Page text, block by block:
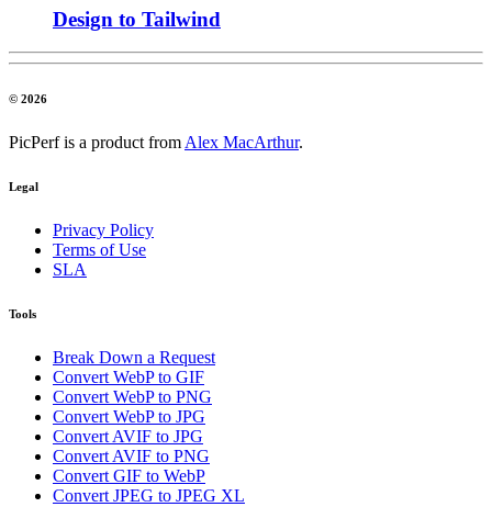
Design to Tailwind
© 2026
PicPerf is a product from Alex MacArthur.
Legal
Privacy Policy
Terms of Use
SLA
Tools
Break Down a Request
Convert WebP to GIF
Convert WebP to PNG
Convert WebP to JPG
Convert AVIF to JPG
Convert AVIF to PNG
Convert GIF to WebP
Convert JPEG to JPEG XL